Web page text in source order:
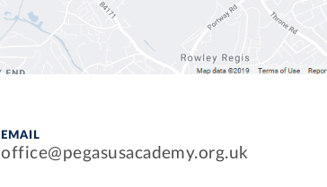
EMAIL
office@pegasusacademy.org.uk